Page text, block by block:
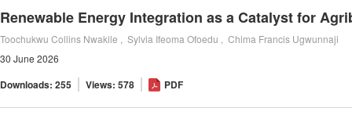
Toochukwu Collins Nwakile , Sylvia Ifeoma Ofoedu , Chima Francis Ugwunnaji
30 June 2026
Downloads: 255 Views: 578 PDF